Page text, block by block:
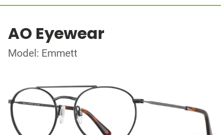
AO Eyewear
Model: Emmett